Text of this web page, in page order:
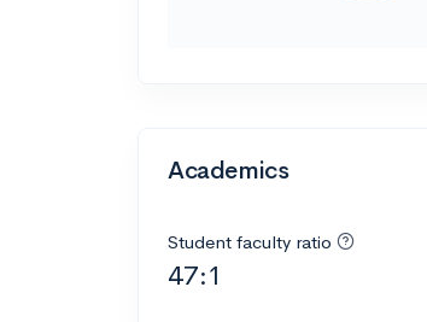
Academics
Student faculty ratio
47:1